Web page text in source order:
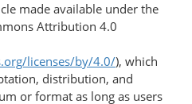
made available under the
Attribution 4.0
licenses/by/4.0/), which
distribution, and
or format as long as users